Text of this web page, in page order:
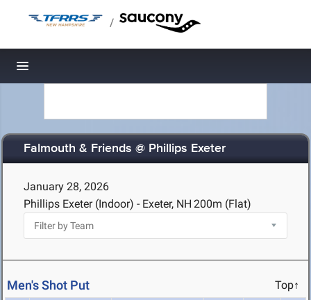
/
Toggle navigation
Falmouth & Friends @ Phillips Exeter
January 28, 2026
Phillips Exeter (Indoor) - Exeter, NH 200m (Flat)
Men's Shot Put Top↑